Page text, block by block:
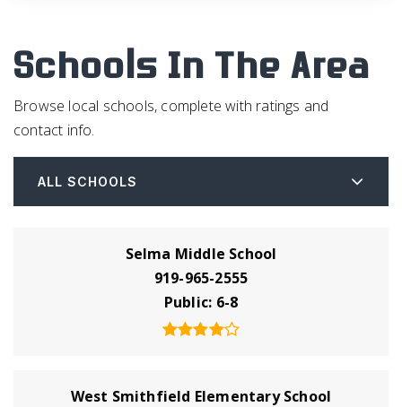
Schools In The Area
Browse local schools, complete with ratings and
contact info.
ALL SCHOOLS
Selma Middle School
919-965-2555
Public 6-8
West Smithfield Elementary School